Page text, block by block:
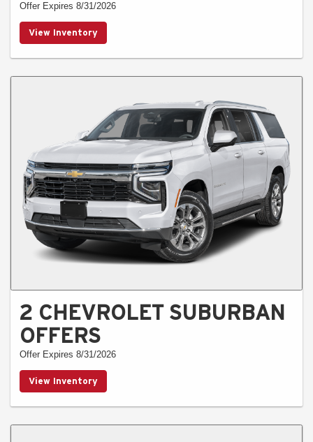
Offer Expires 8/31/2026
View Inventory
2 CHEVROLET SUBURBAN
OFFERS
Offer Expires 8/31/2026
View Inventory